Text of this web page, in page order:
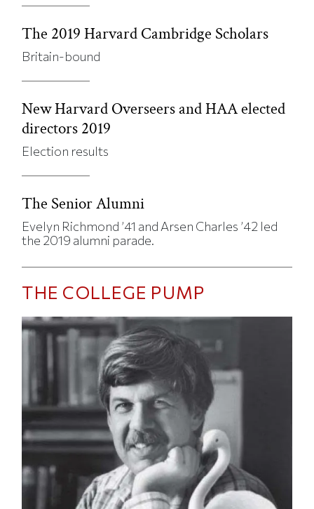
The 2019 Harvard Cambridge Scholars
Britain-bound
New Harvard Overseers and HAA elected
directors 2019
Election results
The Senior Alumni
Evelyn Richmond ’41 and Arsen Charles ’42 led
the 2019 alumni parade.
THE COLLEGE PUMP